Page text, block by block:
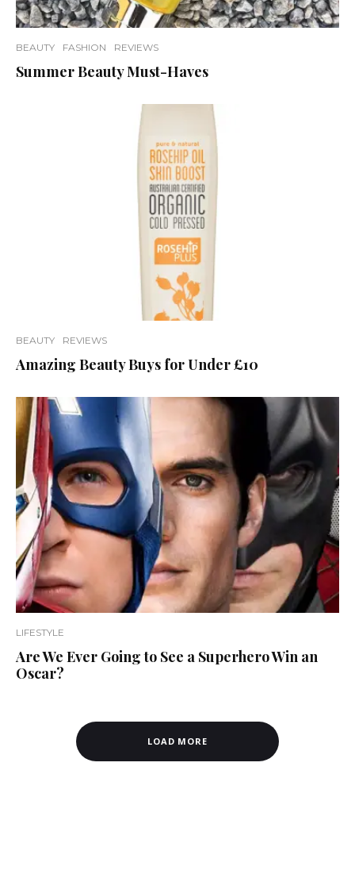
BEAUTY FASHION REVIEWS
Summer Beauty Must-Haves
BEAUTY REVIEWS
Amazing Beauty Buys for Under £10
LIFESTYLE
Are We Ever Going to See a Superhero Win an
Oscar?
LOAD MORE